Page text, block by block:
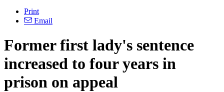
Print
Email
Former first lady's sentence
increased to four years in
prison on appeal